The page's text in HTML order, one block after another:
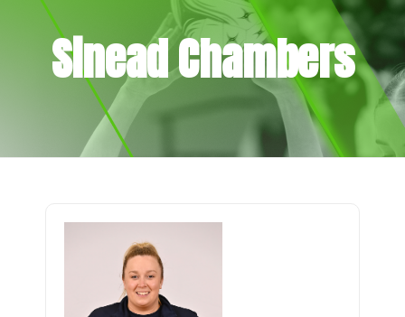
Sinead Chambers